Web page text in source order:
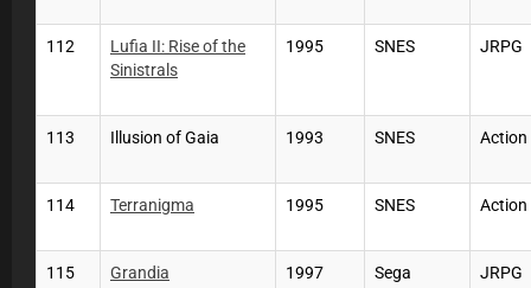
112
Lufia II: Rise of the
Sinistrals
1995 SNES JRPG
113 Illusion of Gaia 1993 SNES Action
114 Terranigma 1995 SNES Action
115 Grandia 1997
Sega
JRPG